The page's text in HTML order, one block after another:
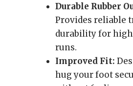
Durable Rubber
Provides reliable
durability for
runs.
Improved Fit:
hug your foot